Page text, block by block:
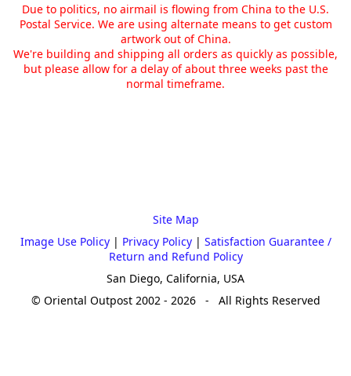
Due to politics, no airmail is flowing from China to the U.S.
Postal Service. We are using alternate means to get custom
artwork out of China.
We're building and shipping all orders as quickly as possible,
but please allow for a delay of about three weeks past the
normal timeframe.
Site Map
Image Use Policy| Privacy Policy| Satisfaction Guarantee /
Return and Refund Policy
San Diego, California, USA
© Oriental Outpost 2002 - 2026 - All Rights Reserved